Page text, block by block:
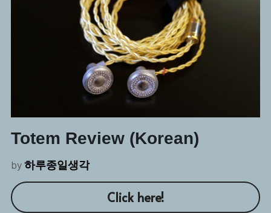
Totem Review (Korean)
by 하루종일생각
Click here!